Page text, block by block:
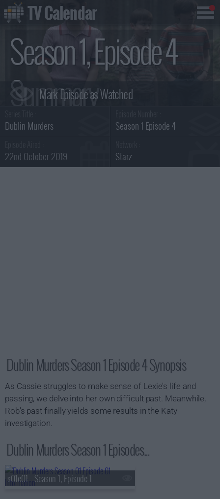
Season 1, Episode 4
Summary
Dublin Murders Season 1 Episode 4
22nd October 2019 Starz
Dublin Murders Season 1 Episode 4 Synopsis
As Cassie struggles to make sense of Lexie's life and
passing, we delve into her own difficult past. Meanwhile,
Rob's past finally yields some results in the Katy
investigation.
Dublin Murders Season 1 Episodes...
s01e01 - Season 1, Episode 1
TV Calendar